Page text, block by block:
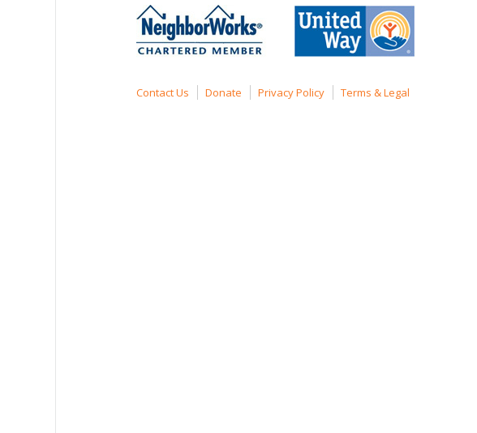
Contact Us Donate Privacy Policy Terms & Legal